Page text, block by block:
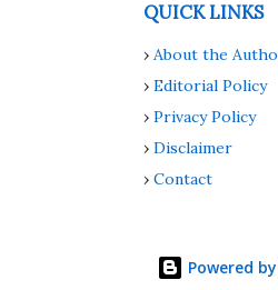
QUICK LINKS
› About the
› Editorial Policy
› Privacy Policy
› Disclaimer
› Contact
Powered